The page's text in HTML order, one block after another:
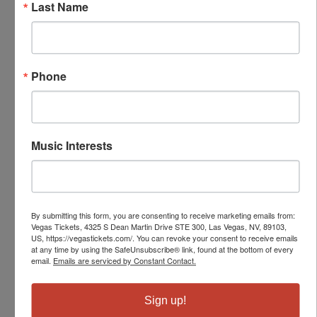
Last Name
Phone
Music Interests
By submitting this form, you are consenting to receive marketing emails from:
Vegas Tickets, 4325 S Dean Martin Drive STE 300, Las Vegas, NV, 89103,
US, https://vegastickets.com/. You can revoke your consent to receive emails
at any time by using the SafeUnsubscribe® link, found at the bottom of every
email. Emails are serviced by Constant Contact.
Sign up!